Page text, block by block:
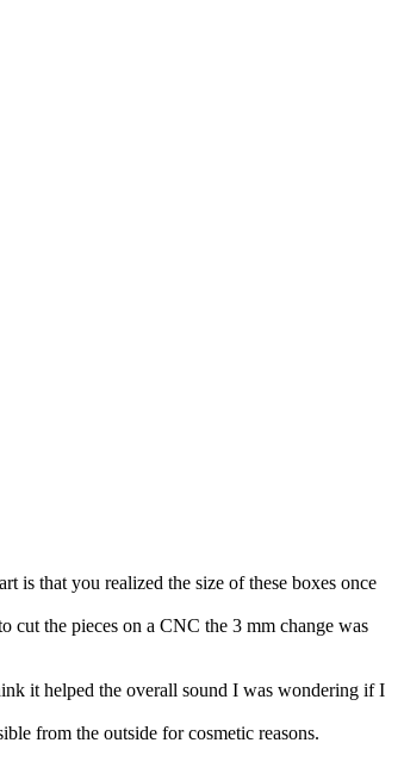
that you realized the size of these boxes once
the pieces on a CNC the 3 mm change was
it helped the overall sound I was wondering if I
from the outside for cosmetic reasons.